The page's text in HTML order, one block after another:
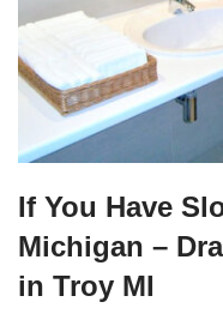
If You Have
Michigan –
in Troy MI